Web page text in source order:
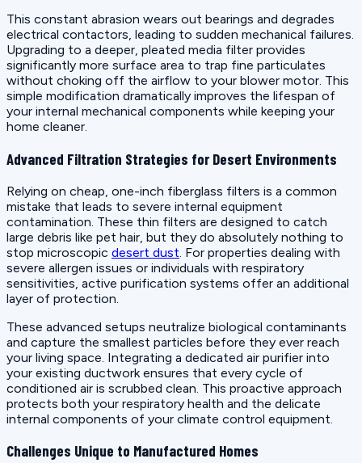
This constant abrasion wears out bearings and degrades
electrical contactors, leading to sudden mechanical failures.
Upgrading to a deeper, pleated media filter provides
significantly more surface area to trap fine particulates
without choking off the airflow to your blower motor. This
simple modification dramatically improves the lifespan of
your internal mechanical components while keeping your
home cleaner.
Advanced Filtration Strategies for Desert Environments
Relying on cheap, one-inch fiberglass filters is a common
mistake that leads to severe internal equipment
contamination. These thin filters are designed to catch
large debris like pet hair, but they do absolutely nothing to
stop microscopic desert dust . For properties dealing with
severe allergen issues or individuals with respiratory
sensitivities, active purification systems offer an additional
layer of protection.
These advanced setups neutralize biological contaminants
and capture the smallest particles before they ever reach
your living space. Integrating a dedicated air purifier into
your existing ductwork ensures that every cycle of
conditioned air is scrubbed clean. This proactive approach
protects both your respiratory health and the delicate
internal components of your climate control equipment.
Challenges Unique to Manufactured Homes